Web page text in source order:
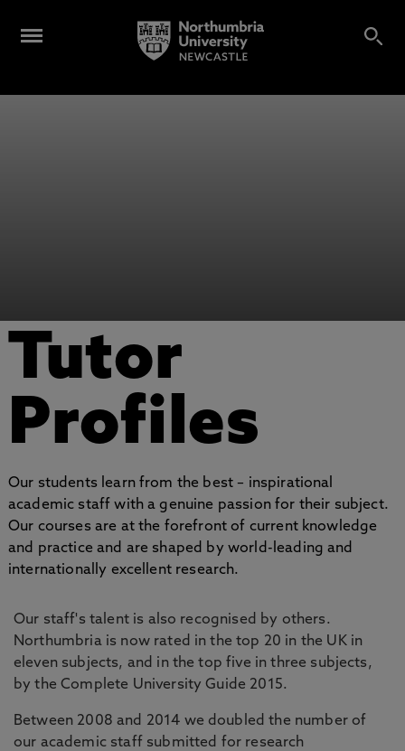
Tutor
Profiles
Our students learn from the best – inspirational
academic staff with a genuine passion for their subject.
Our courses are at the forefront of current knowledge
and practice and are shaped by world-leading and
internationally excellent research.
Our staff's talent is also recognised by others.
Northumbria is now rated in the top 20 in the UK in
eleven subjects, and in the top five in three subjects,
by the Complete University Guide 2015.
Between 2008 and 2014 we doubled the number of
our academic staff submitted for research